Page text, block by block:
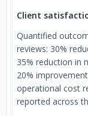
Client
Quantified
reviews: 30%
35% reduction in
20%
operational cost
reported across